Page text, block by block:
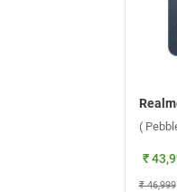
(
₹
₹ 46,999